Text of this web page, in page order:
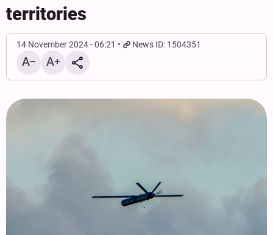
territories
14 November 2024 - 06:21 News ID: 1504351